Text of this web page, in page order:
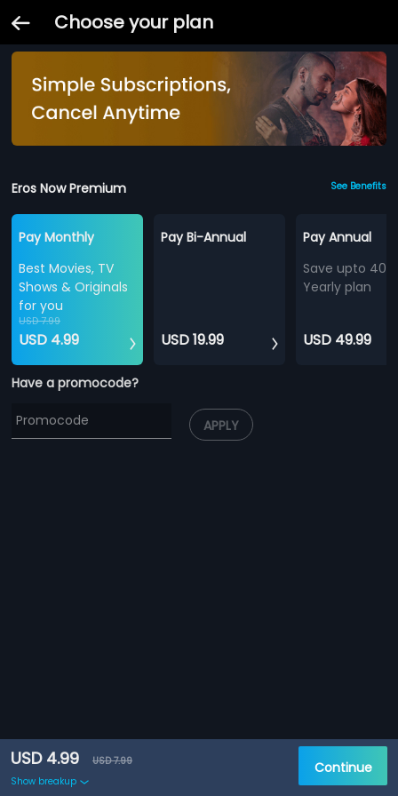
Choose your plan
Eros Now Premium See Benefits
Pay Monthly
Best Movies, TV
Shows & Originals
for you
USD 7.99
USD 4.99
Pay Bi-Annual
USD 19.99
Pay Annual
Save upto
Yearly plan
USD 49.99
Have a promocode?
APPLY
USD 4.99
USD 7.99
Show breakup
Continue